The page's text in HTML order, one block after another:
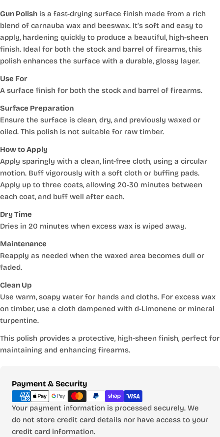
Gun Polish is a fast-drying surface finish made from a rich
blend of carnauba wax and beeswax. It’s soft and easy to
apply, hardening quickly to produce a beautiful, high-sheen
finish. Ideal for both the stock and barrel of firearms, this
polish enhances the surface with a durable, glossy layer.
Use For
A surface finish for both the stock and barrel of firearms.
Surface Preparation
Ensure the surface is clean, dry, and previously waxed or
oiled. This polish is not suitable for raw timber.
How to Apply
Apply sparingly with a clean, lint-free cloth, using a circular
motion. Buff vigorously with a soft cloth or buffing pads.
Apply up to three coats, allowing 20-30 minutes between
each coat, and buff well after each.
Dry Time
Dries in 20 minutes when excess wax is wiped away.
Maintenance
Reapply as needed when the waxed area becomes dull or
faded.
Clean Up
Use warm, soapy water for hands and cloths. For excess wax
on timber, use a cloth dampened with d-Limonene or mineral
turpentine.
This polish provides a protective, high-sheen finish, perfect for
maintaining and enhancing firearms.
Payment & Security
Payment
methods
Your payment information is processed securely. We
do not store credit card details nor have access to your
credit card information.